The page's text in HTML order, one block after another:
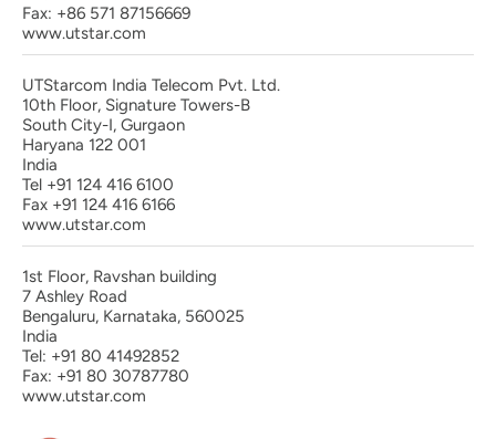
Fax: +86 571 87156669
www.utstar.com
UTStarcom India Telecom Pvt. Ltd.
10th Floor, Signature Towers-B
South City-I, Gurgaon
Haryana 122 001
India
Tel +91 124 416 6100
Fax +91 124 416 6166
www.utstar.com
1st Floor, Ravshan building
7 Ashley Road
Bengaluru, Karnataka, 560025
India
Tel: +91 80 41492852
Fax: +91 80 30787780
www.utstar.com